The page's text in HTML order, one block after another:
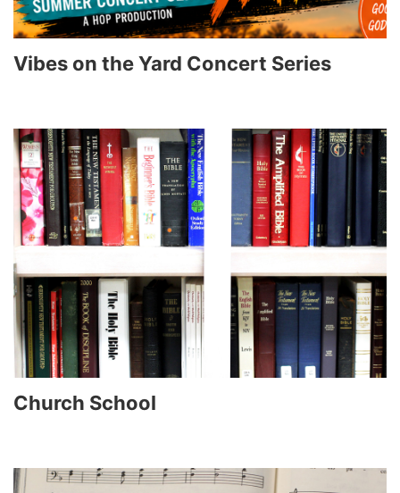
Vibes on the Yard Concert Series
Church School